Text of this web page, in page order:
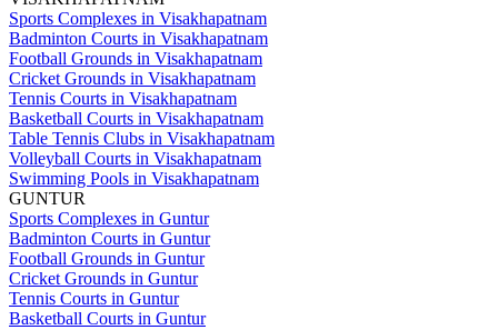
Sports Complexes in Visakhapatnam
Badminton Courts in Visakhapatnam
Football Grounds in Visakhapatnam
Cricket Grounds in Visakhapatnam
Tennis Courts in Visakhapatnam
Basketball Courts in Visakhapatnam
Table Tennis Clubs in Visakhapatnam
Volleyball Courts in Visakhapatnam
Swimming Pools in Visakhapatnam
GUNTUR
Sports Complexes in Guntur
Badminton Courts in Guntur
Football Grounds in Guntur
Cricket Grounds in Guntur
Tennis Courts in Guntur
Basketball Courts in Guntur